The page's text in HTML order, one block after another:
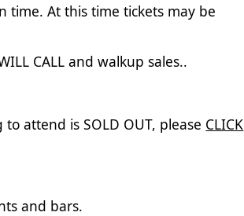
time. At this time tickets may be
CALL and walkup sales..
attend is SOLD OUT, please CLICK
and bars.